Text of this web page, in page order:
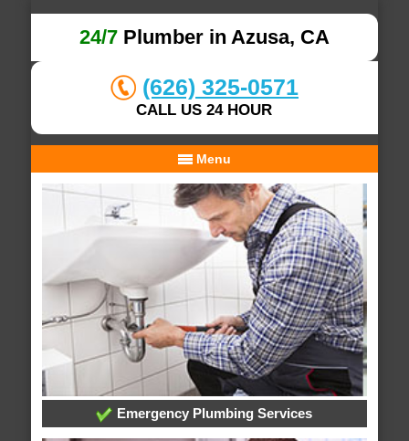
24/7Plumber in Azusa, CA
(626) 325-0571
CALL US 24 HOUR
Menu
Emergency Plumbing Services